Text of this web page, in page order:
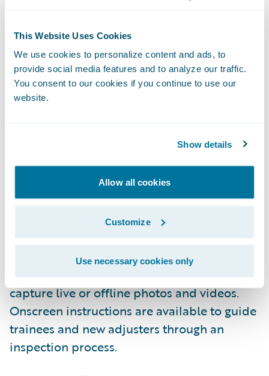
This Website Uses Cookies
We use cookies to personalize content and ads, to
provide social media features and to analyze our traffic.
You consent to our cookies if you continue to use our
website.
Show details
Allow all cookies
Customize
Use necessary cookies only
The Livegenic Customer Portal
fast way to collaborate with your
policyholders or field resources, providing
live photo and video streaming, guided
offline photo capture, and direct document
uploads – all through the web browser on
their device.
LivegenicEnterpriseenables field teams to
capture live or offline photos and videos.
Onscreen instructions are available to guide
trainees and new adjusters through an
inspection process.